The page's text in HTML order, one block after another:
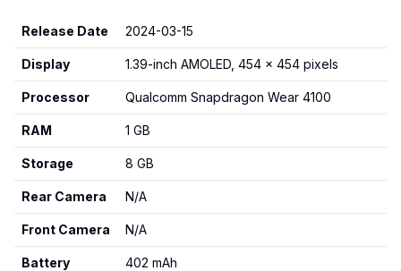
Release Date 2024-03-15
Display 1.39-inch AMOLED, 454 x 454 pixels
Processor Qualcomm Snapdragon Wear 4100
RAM 1 GB
Storage 8 GB
Rear Camera N/A
Front Camera N/A
Battery 402 mAh